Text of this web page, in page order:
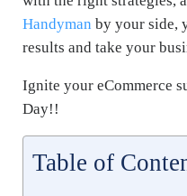
Handyman by your side,
results and take your
Ignite your eCommerce
Day!!
Table of